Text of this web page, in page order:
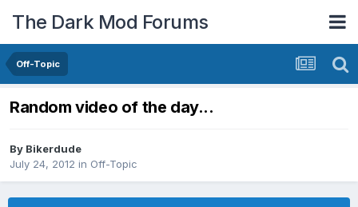
The Dark Mod Forums
Off-Topic
Random video of the day...
By Bikerdude
July 24, 2012 in Off-Topic